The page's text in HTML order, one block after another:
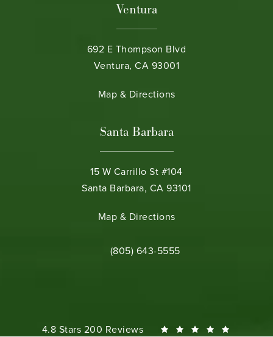
Ventura
692 E Thompson Blvd
Ventura, CA 93001
(opens in a new tab)
Map & Directions
Santa Barbara
15 W Carrillo St #104
Santa Barbara, CA 93101
(opens in a new tab)
Map & Directions
Call Bamieh & De Smeth on the phone
(805) 643-5555
Bamieh & De Smeth reviews:
4.8 Stars 200 Reviews